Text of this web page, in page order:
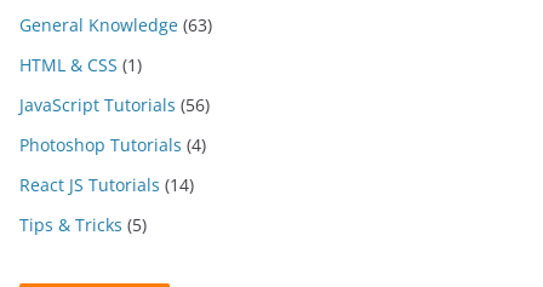
General Knowledge (63)
HTML & CSS (1)
JavaScript Tutorials (56)
Photoshop Tutorials (4)
React JS Tutorials (14)
Tips & Tricks (5)